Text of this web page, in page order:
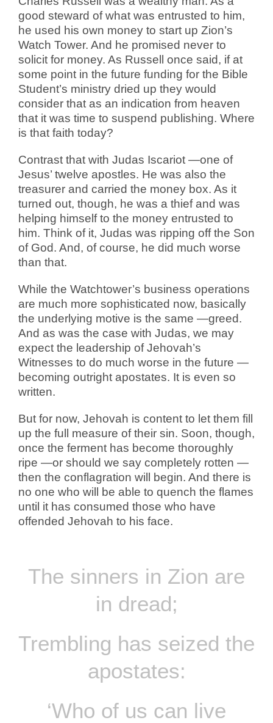
good steward of what was entrusted to him,
he used his own money to start up Zion’s
Watch Tower. And he promised never to
solicit for money. As Russell once said, if at
some point in the future funding for the Bible
Student’s ministry dried up they would
consider that as an indication from heaven
that it was time to suspend publishing. Where
is that faith today?
Contrast that with Judas Iscariot —one of
Jesus’ twelve apostles. He was also the
treasurer and carried the money box. As it
turned out, though, he was a thief and was
helping himself to the money entrusted to
him. Think of it, Judas was ripping off the Son
of God. And, of course, he did much worse
than that.
While the Watchtower’s business operations
are much more sophisticated now, basically
the underlying motive is the same —greed.
And as was the case with Judas, we may
expect the leadership of Jehovah’s
Witnesses to do much worse in the future —
becoming outright apostates. It is even so
written.
But for now, Jehovah is content to let them fill
up the full measure of their sin. Soon, though,
once the ferment has become thoroughly
ripe —or should we say completely rotten —
then the conflagration will begin. And there is
no one who will be able to quench the flames
until it has consumed those who have
offended Jehovah to his face.
The sinners in Zion are
in dread;
Trembling has seized the
apostates:
‘Who of us can live